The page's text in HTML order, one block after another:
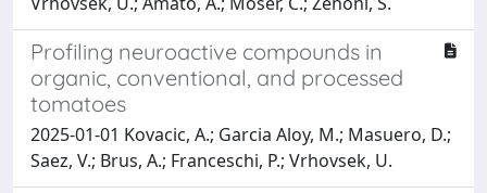
Profiling neuroactive compounds in
organic, conventional, and processed
tomatoes
2025-01-01 Kovacic, A.; Garcia Aloy, M.; Masuero, D.;
Saez, V.; Brus, A.; Franceschi, P.; Vrhovsek, U.